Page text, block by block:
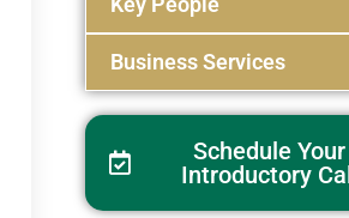
Key People
Business Services
Schedule Your
Introductory